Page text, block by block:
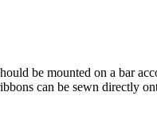
be mounted on a bar
can be sewn directly